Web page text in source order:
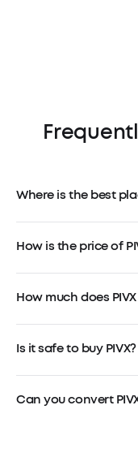
Where is the best
How is the price of
How much does
Is it safe to buy PIVX?
Can you convert